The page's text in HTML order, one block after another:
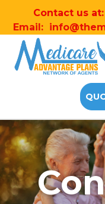
Contact us at:
Email: